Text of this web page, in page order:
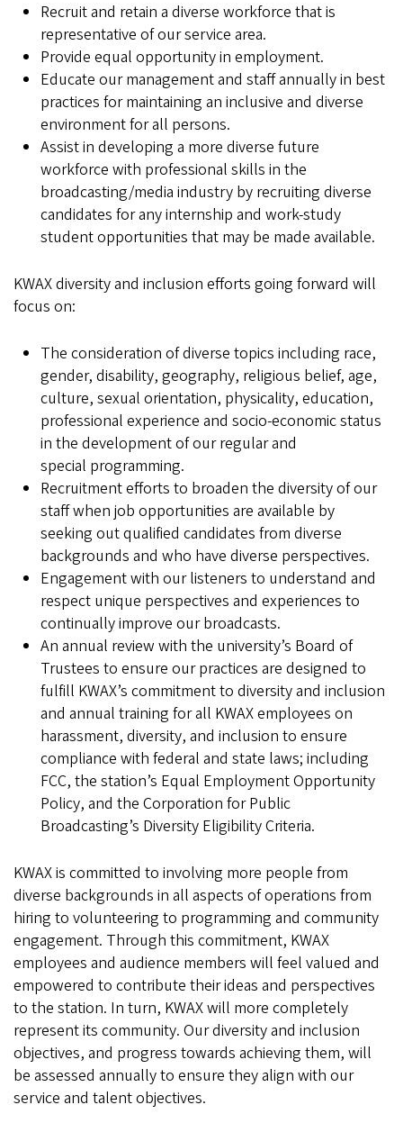
Recruit and retain a diverse workforce that is
representative of our service area.
Provide equal opportunity in employment.
Educate our management and staff annually in best
practices for maintaining an inclusive and diverse
environment for all persons.
Assist in developing a more diverse future
workforce with professional skills in the
broadcasting/media industry by recruiting diverse
candidates for any internship and work-study
student opportunities that may be made available.
KWAX diversity and inclusion efforts going forward will
focus on:
The consideration of diverse topics including race,
gender, disability, geography, religious belief, age,
culture, sexual orientation, physicality, education,
professional experience and socio-economic status
in the development of our regular and
special programming.
Recruitment efforts to broaden the diversity of our
staff when job opportunities are available by
seeking out qualified candidates from diverse
backgrounds and who have diverse perspectives.
Engagement with our listeners to understand and
respect unique perspectives and experiences to
continually improve our broadcasts.
An annual review with the university’s Board of
Trustees to ensure our practices are designed to
fulfill KWAX’s commitment to diversity and inclusion
and annual training for all KWAX employees on
harassment, diversity, and inclusion to ensure
compliance with federal and state laws; including
FCC, the station’s Equal Employment Opportunity
Policy, and the Corporation for Public
Broadcasting’s Diversity Eligibility Criteria.
KWAX is committed to involving more people from
diverse backgrounds in all aspects of operations from
hiring to volunteering to programming and community
engagement. Through this commitment, KWAX
employees and audience members will feel valued and
empowered to contribute their ideas and perspectives
to the station. In turn, KWAX will more completely
represent its community. Our diversity and inclusion
objectives, and progress towards achieving them, will
be assessed annually to ensure they align with our
service and talent objectives.